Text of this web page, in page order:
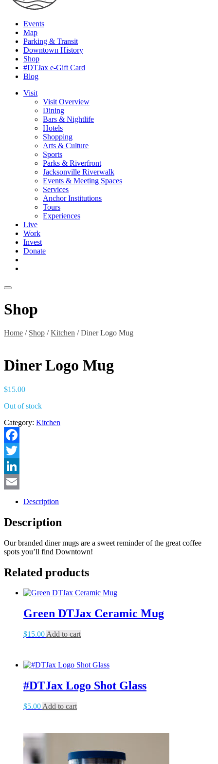
Events
Map
Parking & Transit
Downtown History
Shop
#DTJax e-Gift Card
Blog
Visit
Visit Overview
Dining
Bars & Nightlife
Hotels
Shopping
Arts & Culture
Sports
Parks & Riverfront
Jacksonville Riverwalk
Events & Meeting Spaces
Services
Anchor Institutions
Tours
Experiences
Live
Work
Invest
Donate
Shop
Home / Shop /Kitchen / Diner Logo Mug
Diner Logo Mug
$15.00
Out of stock
Category: Kitchen
Facebook
Twitter
LinkedIn
Description
Description
Our branded diner mugs are a sweet reminder of the great coffee
spots you’ll find Downtown!
Related products
Green DTJax Ceramic Mug
$15.00 Add to cart
#DTJax Logo Shot Glass
$5.00 Add to cart